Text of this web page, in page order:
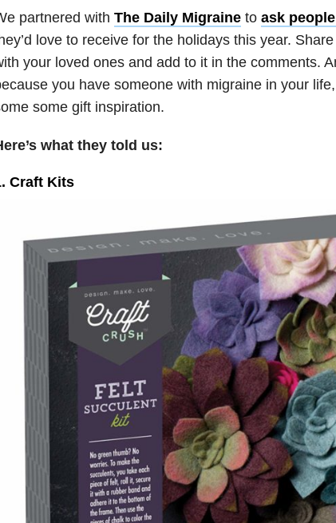
partnered with The Daily Migraineto ask
love to receive for the holidays this year.
your loved ones and add to it in the comments.
you have someone with migraine in your
some gift inspiration.
what they told us:
Craft Kits